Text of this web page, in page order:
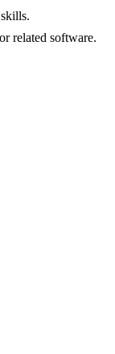
related software.